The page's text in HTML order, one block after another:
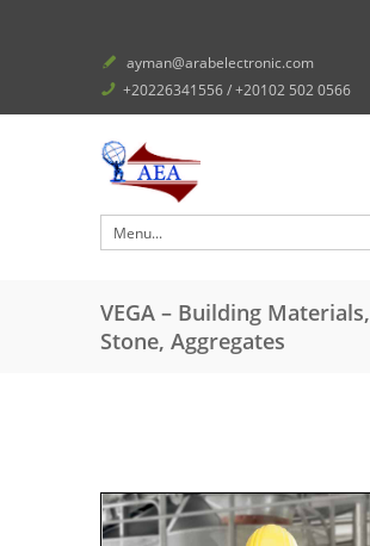
ayman@arabelectronic.com
+20226341556 / +20102 502 0566
VEGA – Building Materials,
Stone, Aggregates